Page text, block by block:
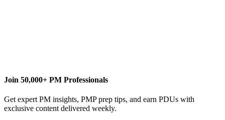
Join 50,000+ PM Professionals
Get expert PM insights, PMP prep tips, and earn PDUs with
exclusive content delivered weekly.